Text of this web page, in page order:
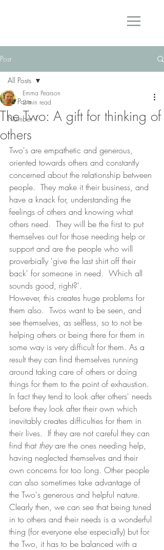
Post
All Posts
Number 1
All Posts
The Two: A gift for thinking of
others
Emma Pearson
2 min read
Two's are empathetic and generous,
oriented towards others and constantly
concerned about the relationship between
people.  They make it their business, and
have a knack for, understanding the
feelings of others and knowing what
others need.  They will be the first to put
themselves out for those needing help or
support and are the people who will
proverbially 'give the last shirt off their
back' for someone in need.  Which all
sounds good, right?'.
However, this creates huge problems for
them also.  Twos want to be seen, and
see themselves, as selfless, so to not be
helping others or being there for them in
some way is very difficult for them. As a
result they can find themselves running
around taking care of others or doing
things for them to the point of exhaustion.
In fact they tend to look after others' needs
before they look after their own which
inevitably creates difficulties for them in
their lives.  If they are not careful they can
find that they are the ones needing help,
having neglected themselves and their
own concerns for too long. Other people
can also sometimes take advantage of
the Two's generous and helpful nature.
Clearly then, we can see that being tuned
in to others and their needs is a wonderful
thing (for everyone else especially) but for
the Two, it has to be balanced with a